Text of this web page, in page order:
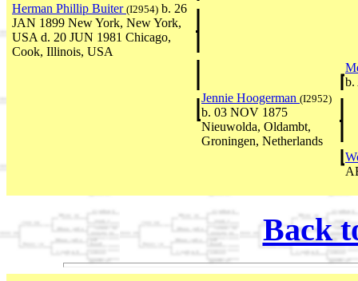
Herman Phillip Buiter (I2954) b. 26
JAN 1899 New York, New York,
USA d. 20 JUN 1981 Chicago,
Cook, Illinois, USA
b.
Jennie Hoogerman (I2952)
b. 03 NOV 1875
Nieuwolda, Oldambt,
Groningen, Netherlands
Back